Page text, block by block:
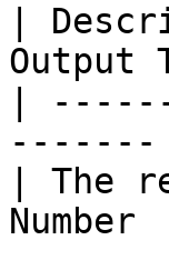
|
Output
|
-------
| The